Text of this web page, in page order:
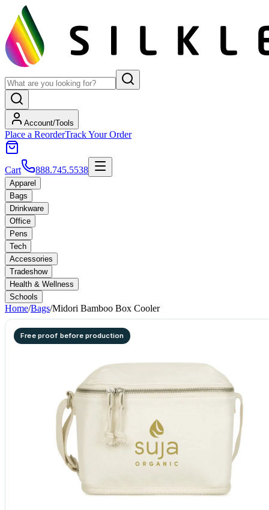
Account/Tools
Place a ReorderTrack Your Order
Cart 888.745.5538
Apparel
Bags
Drinkware
Office
Pens
Tech
Accessories
Tradeshow
Health & Wellness
Schools
Home/Bags/Midori Bamboo Box Cooler
Free proof before production